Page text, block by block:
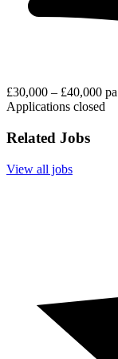
£30,000 – £40,000 pa
Applications closed
Related Jobs
View all jobs